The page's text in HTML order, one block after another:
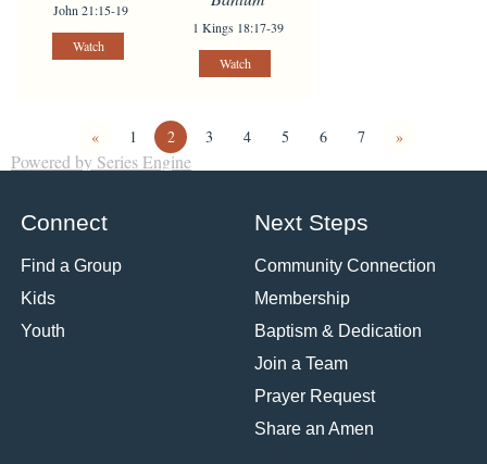
John 21:15-19
Watch
1 Kings 18:17-39
Watch
« 1 2 3 4 5 6 7 »
Powered by Series Engine
Connect
Find a Group
Kids
Youth
Next Steps
Community Connection
Membership
Baptism & Dedication
Join a Team
Prayer Request
Share an Amen